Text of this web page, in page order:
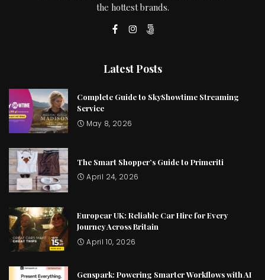
the hottest brands.
Latest Posts
Complete Guide to SkyShowtime Streaming
Service
May 8, 2026
The Smart Shopper’s Guide to Primeriti
April 24, 2026
Europcar UK: Reliable Car Hire for Every
Journey Across Britain
April 10, 2026
Genspark: Powering Smarter Workflows with AI